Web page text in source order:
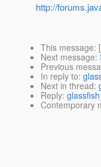
http://
This message: [
Next message:
Previous
In reply to:
Next in thread:
Reply:
Contemporary